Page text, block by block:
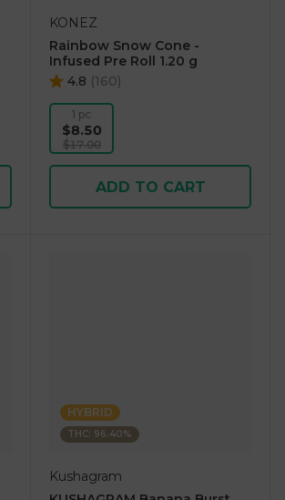
KONEZ
Rainbow Snow Cone -
Infused Pre Roll 1.20 g
4.8 (160)
1 pc
$8.50
$17.00
ADD TO CART
HYBRID
THC: 96.40%
Kushagram